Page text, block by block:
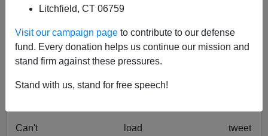
Litchfield, CT 06759
Visit our campaign page to contribute to our defense
fund. Every donation helps us continue our mission and
stand firm against these pressures.
Stand with us, stand for free speech!
Image via ZeroHedge
A violent, armed and ready-for-race-war black militia
called Rise of the Moors got into a standoff with
Massachusetts police the other day, but it would be
hard to tell from scanning the headlines.
Can't load tweet